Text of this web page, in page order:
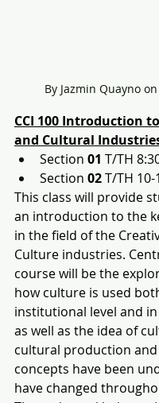
By Jazmin Quayno
CCI 100 Introduction
and Cultural
Section 01 T/TH
Section 02 T/TH
This class will provide
an introduction to the
in the field of the
Culture industries.
course will be the
how culture is used
institutional level and
as well as the idea of
cultural production
concepts have been
have changed